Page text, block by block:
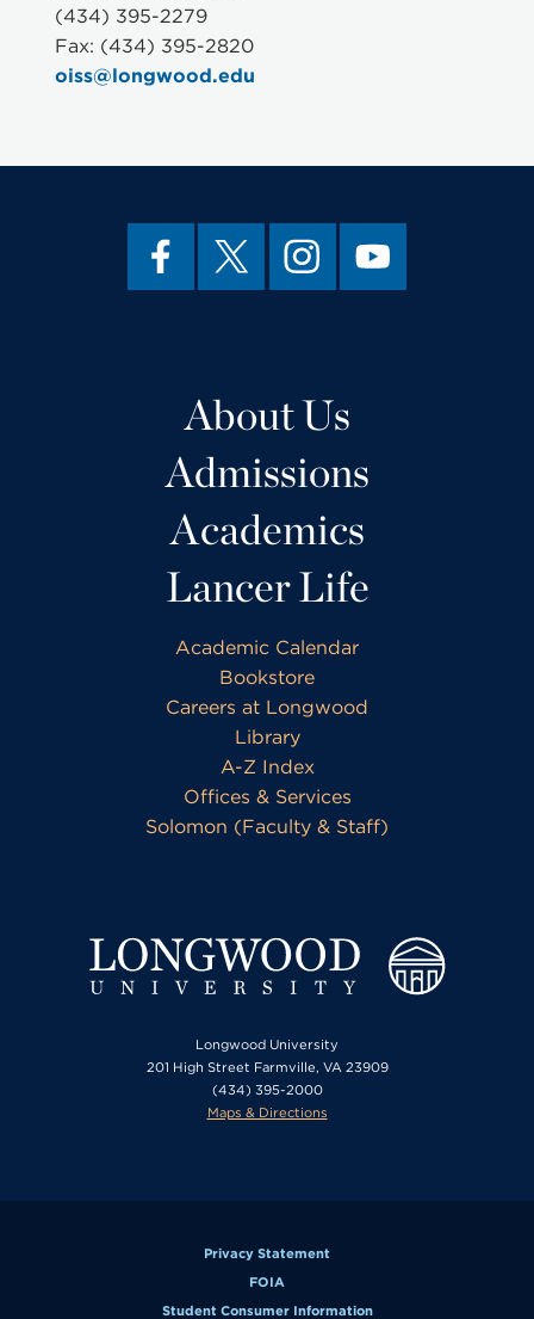
(434) 395-2279
Fax: (434) 395-2820
oiss@longwood.edu
About Us
Admissions
Academics
Lancer Life
Academic Calendar
Bookstore
Careers at Longwood
Library
A-Z Index
Offices & Services
Solomon (Faculty & Staff)
Longwood University
201 High Street Farmville, VA 23909
(434) 395-2000
Maps & Directions
Privacy Statement
FOIA
Student Consumer Information